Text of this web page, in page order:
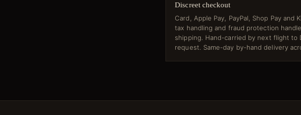
Discreet checkout
Card, Apple Pay, PayPal, Shop Pay
tax handling and fraud protection
shipping. Hand-carried by next flight to
request. Same-day by-hand delivery